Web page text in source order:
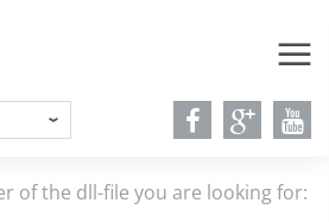
of the dll-file you are looking for: